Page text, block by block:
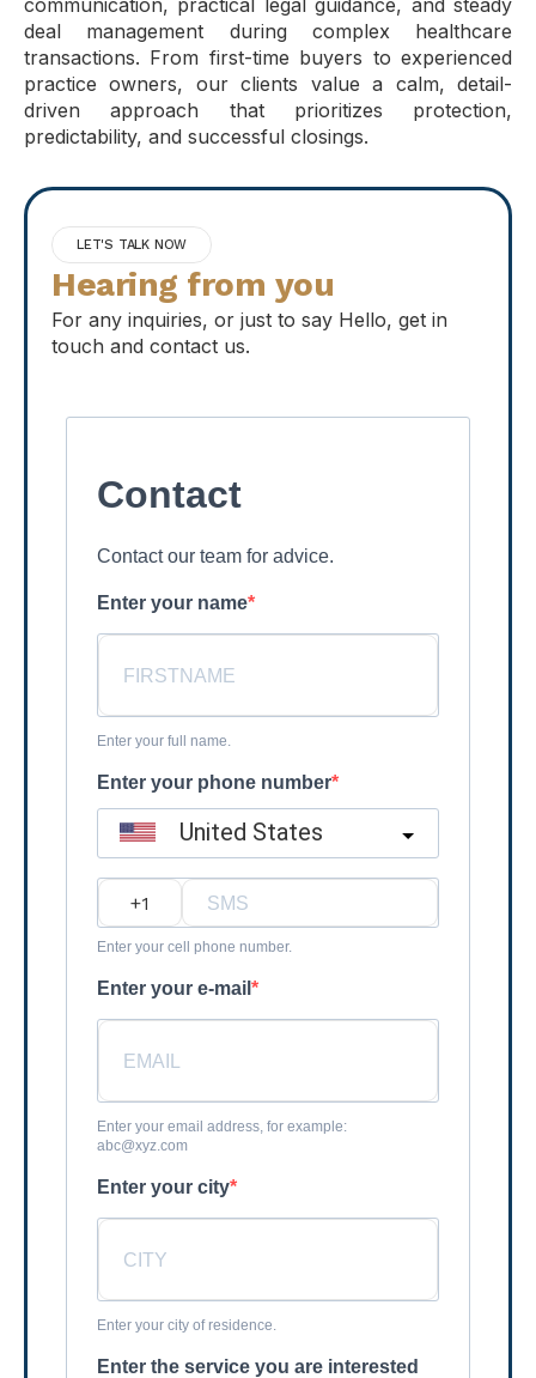
communication, practical legal guidance, and steady
deal management during complex healthcare
transactions. From first-time buyers to experienced
practice owners, our clients value a calm, detail-
driven approach that prioritizes protection,
predictability, and successful closings.
LET'S TALK NOW
Hearing from you
For any inquiries, or just to say Hello, get in
touch and contact us.
Contact
Contact our team for advice.
Enter your name
Enter your full name.
Enter your phone number
United States
Enter your cell phone number.
Enter your e-mail
Enter your email address, for example:
abc@xyz.com
Enter your city
Enter your city of residence.
Enter the service you are interested